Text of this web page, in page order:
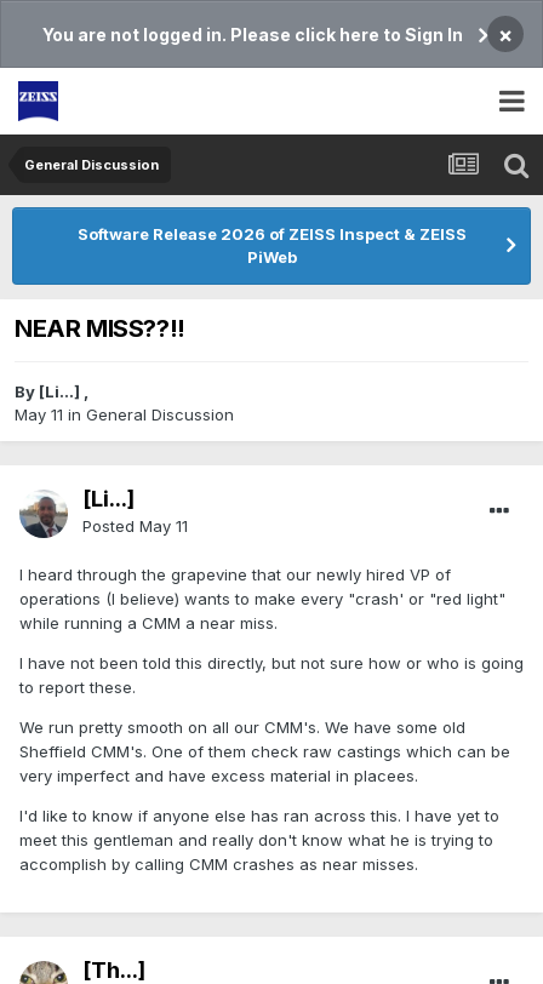
You are not logged in. Please click here to Sign In ×
General Discussion
Software Release 2026 of ZEISS Inspect & ZEISS
PiWeb
NEAR MISS??!!
By [Li...] ,
May 11 in General Discussion
[Li...]
Posted May 11
I heard through the grapevine that our newly hired VP of
operations (I believe) wants to make every "crash' or "red light"
while running a CMM a near miss.
I have not been told this directly, but not sure how or who is going
to report these.
We run pretty smooth on all our CMM's. We have some old
Sheffield CMM's. One of them check raw castings which can be
very imperfect and have excess material in placees.
I'd like to know if anyone else has ran across this. I have yet to
meet this gentleman and really don't know what he is trying to
accomplish by calling CMM crashes as near misses.
[Th...]